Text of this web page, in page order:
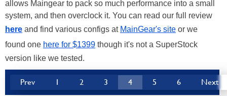
allows Maingear to pack so much performance into a small
system, and then overclock it. You can read our full review
here and find various configs at MainGear's site or we
found one here for $1399 though it's not a SuperStock
version like we tested.
Prev 1 2 3 4 5 6 Next